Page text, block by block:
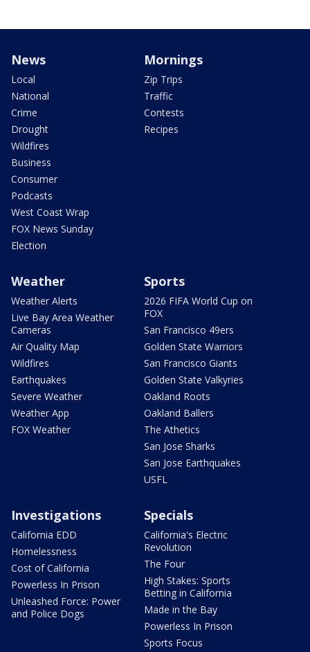
News
Local
National
Crime
Drought
Wildfires
Business
Consumer
Podcasts
West Coast Wrap
FOX News Sunday
Election
Mornings
Zip Trips
Traffic
Contests
Recipes
Weather
Weather Alerts
Live Bay Area Weather
Cameras
Air Quality Map
Wildfires
Earthquakes
Severe Weather
Weather App
FOX Weather
Sports
2026 FIFA World Cup on
FOX
San Francisco 49ers
Golden State Warriors
San Francisco Giants
Golden State Valkyries
Oakland Roots
Oakland Ballers
The Athetics
San Jose Sharks
San Jose Earthquakes
USFL
Investigations
California EDD
Homelessness
Cost of California
Powerless In Prison
Unleashed Force: Power
and Police Dogs
Specials
California's Electric
Revolution
The Four
High Stakes: Sports
Betting in California
Made in the Bay
Powerless In Prison
Sports Focus